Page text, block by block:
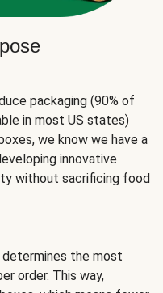
packaging (90% of
in most US states)
we know we have a
innovative
without sacrificing food
the most
order. This way,